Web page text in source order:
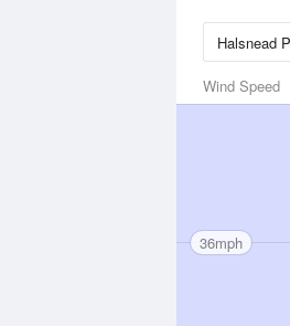
Wind Speed
36mph